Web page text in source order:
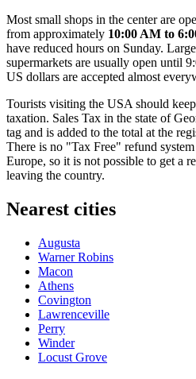
Most small shops in the center are
from approximately 10:00 AM to
have reduced hours on Sunday.
supermarkets are usually open until
US dollars are accepted almost
Tourists visiting the USA should
taxation. Sales Tax in the state of
tag and is added to the total at the
There is no "Tax Free" refund
Europe, so it is not possible to get a
leaving the country.
Nearest cities
Augusta
Warner Robins
Macon
Athens
Covington
Lawrenceville
Perry
Winder
Locust Grove